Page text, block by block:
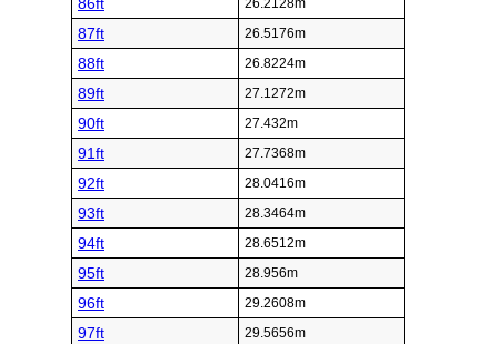
86ft 26.2128m
87ft 26.5176m
88ft 26.8224m
89ft 27.1272m
90ft 27.432m
91ft 27.7368m
92ft 28.0416m
93ft 28.3464m
94ft 28.6512m
95ft 28.956m
96ft 29.2608m
97ft 29.5656m